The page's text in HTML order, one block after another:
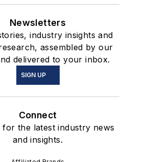
Newsletters
industry insights and
assembled by our
delivered to your inbox.
SIGN UP
Connect
for the latest industry news
and insights.